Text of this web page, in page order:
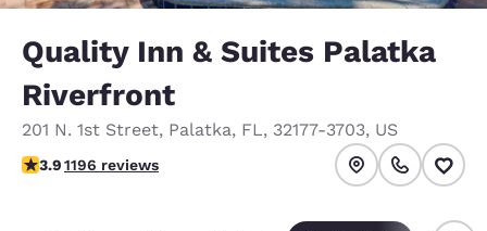
Quality Inn & Suites Palatka
Riverfront
201 N. 1st Street, Palatka, FL, 32177-3703, US
3.91 stars rating. Good.
3.91196 reviews